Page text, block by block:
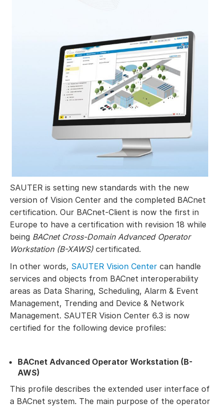
SAUTER is setting new standards with the new
version of Vision Center and the completed BACnet
certification. Our BACnet-Client is now the first in
Europe to have a certification with revision 18 while
being BACnet Cross-Domain Advanced Operator
Workstation (B-XAWS) certificated.
In other words, SAUTER Vision Center can handle
services and objects from BACnet interoperability
areas as Data Sharing, Scheduling, Alarm & Event
Management, Trending and Device & Network
Management. SAUTER Vision Center 6.3 is now
certified for the following device profiles:
BACnet Advanced Operator Workstation (B-
AWS)
This profile describes the extended user interface of
a BACnet system. The main purpose of the operator